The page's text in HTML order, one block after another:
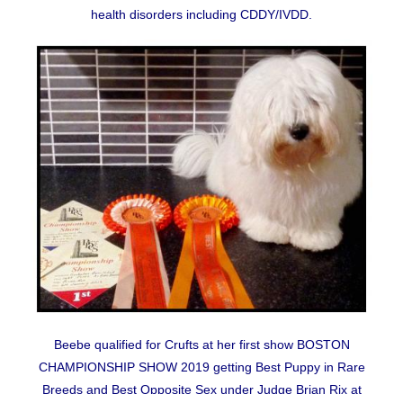
health disorders including CDDY/IVDD.
Beebe qualified for Crufts at her first show BOSTON
CHAMPIONSHIP SHOW 2019 getting Best Puppy in Rare
Breeds and Best Opposite Sex under Judge Brian Rix at